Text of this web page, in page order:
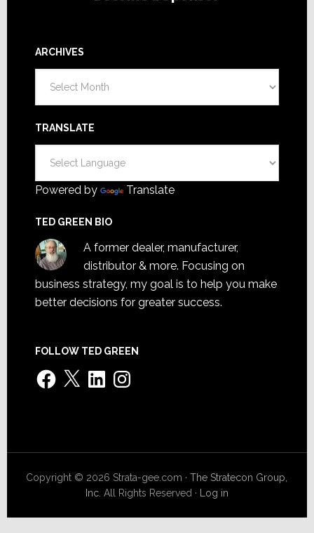
ARCHIVES
TRANSLATE
Powered by Translate
TED GREEN BIO
A former dealer, manufacturer,
distributor & more. Focusing on
business strategy, my goal is to help you make
better decisions for greater success.
FOLLOW TED GREEN
Facebook
X LinkedInInstagram
Copyright © 2026 Strata-gee.com ·The Stratecon Group,
Inc. All Rights Reserved · Log in